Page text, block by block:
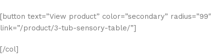
[button text=”View product” color=”secondary” radius=”99″
link=”/product/3-tub-sensory-table/”]
[/col]